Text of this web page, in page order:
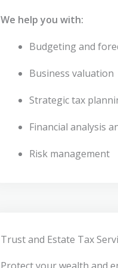
We help you with:
Budgeting and
Business valuation
Strategic tax
Financial analysis
Risk management
Trust and Estate Tax